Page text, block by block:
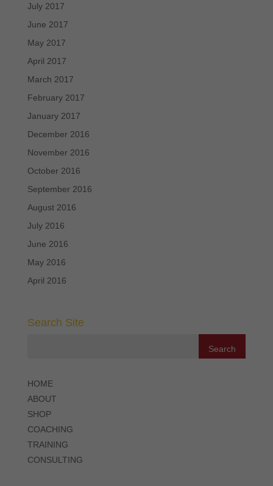
July 2017
June 2017
May 2017
April 2017
March 2017
February 2017
January 2017
December 2016
November 2016
October 2016
September 2016
August 2016
July 2016
June 2016
May 2016
April 2016
Search Site
HOME
ABOUT
SHOP
COACHING
TRAINING
CONSULTING